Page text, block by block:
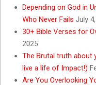
Depending on God in
Who Never Fails July
30+ Bible Verses for
2025
The Brutal truth about
live a life of Impact!)
Are You Overlooking